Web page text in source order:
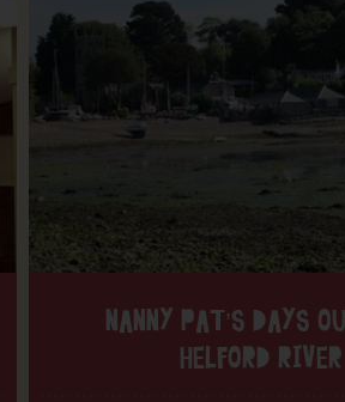
NANNY PAT’S DAYS
HELFORD RIVER